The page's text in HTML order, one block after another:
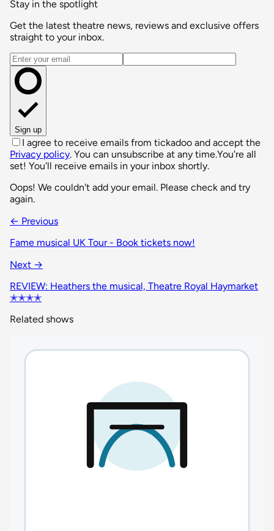
Stay in the spotlight
Get the latest theatre news, reviews and exclusive offers
straight to your inbox.
Email address
Sign up
I agree to receive emails from tickadoo and accept the
Privacy policy. You can unsubscribe at any time.You're all
set! You'll receive emails in your inbox shortly.
Oops! We couldn't add your email. Please check and try
again.
← Previous
Fame musical UK Tour - Book tickets now!
Next →
REVIEW: Heathers the musical, Theatre Royal Haymarket
✭✭✭✭
Related shows